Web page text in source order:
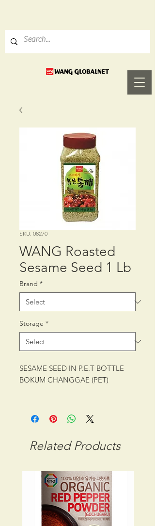
SKU: 08270
WANG Roasted
Sesame Seed 1 Lb
Brand *
Storage *
SESAME SEED IN P.E.T BOTTLE
BOKUM CHANGGAE (PET)
PACKING: CTN/12/1 lb, 453 g
TEMPERATURE
GROSS WT: 6.44 kg
INGREDIENTS
SESAME SEED
Related Products